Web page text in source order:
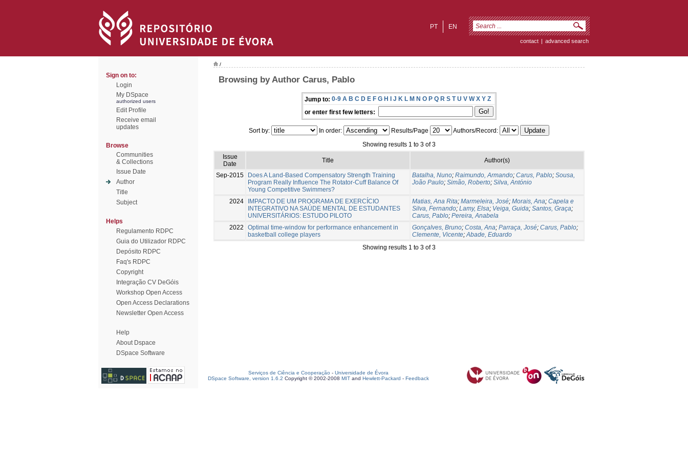
EN
PT
contact | advanced search
Sign on to:
Login
My DSpace
authorized users
Edit Profile
Receive email
updates
Browse
Communities
& Collections
Issue Date
Author
Title
Subject
Helps
Regulamento RDPC
Guia do Utilizador RDPC
Depósito RDPC
Faq's RDPC
Copyright
Integração CV DeGóis
Workshop Open Access
Open Access Declarations
Newsletter Open Access
Help
About Dspace
DSpace Software
/
Browsing by Author Carus, Pablo
Jump to: 0-9 A B C D E F G H I J K L M N O P Q R S T U V W X Y Z
or enter first few letters:
Sort by: In order: Results/Page
Authors/Record:
Showing results 1 to 3 of 3
Issue
Date
Title Author(s)
Sep-2015
Does A Land-Based Compensatory Strength Training
Program Really Influence The Rotator-Cuff Balance Of
Young Competitive Swimmers?
Batalha, Nuno; Raimundo, Armando; Carus, Pablo; Sousa,
João Paulo; Simão, Roberto; Silva, António
2024
IMPACTO DE UM PROGRAMA DE EXERCÍCIO
INTEGRATIVO NA SAÚDE MENTAL DE ESTUDANTES
UNIVERSITÁRIOS: ESTUDO PILOTO
Matias, Ana Rita; Marmeleira, José; Morais, Ana; Capela e
Silva, Fernando; Lamy, Elsa; Veiga, Guida; Santos, Graça;
Carus, Pablo; Pereira, Anabela
2022
Optimal time-window for performance enhancement in
basketball college players
Gonçalves, Bruno; Costa, Ana; Parraça, José; Carus, Pablo;
Clemente, Vicente;Abade, Eduardo
Showing results 1 to 3 of 3
Serviços de Ciência e Cooperação - Universidade de Évora
DSpace Software, version 1.6.2 Copyright © 2002-2008 MIT and Hewlett-Packard - Feedback